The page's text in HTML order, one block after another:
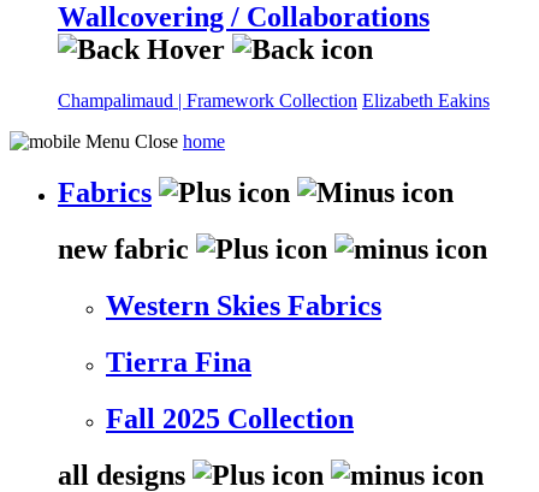
Wallcovering / Collaborations
Champalimaud | Framework Collection Elizabeth Eakins
home
Fabrics
new fabric
Western Skies Fabrics
Tierra Fina
Fall 2025 Collection
all designs